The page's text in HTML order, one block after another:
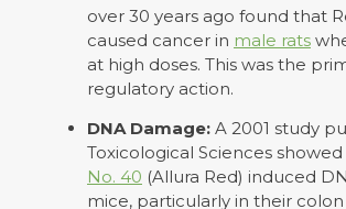
over 30 years ago found that
caused cancer in male rats
at high doses. This was the
regulatory action.
DNA Damage: A 2001 study
Toxicological Sciences
No. 40 (Allura Red) induced
mice, particularly in their